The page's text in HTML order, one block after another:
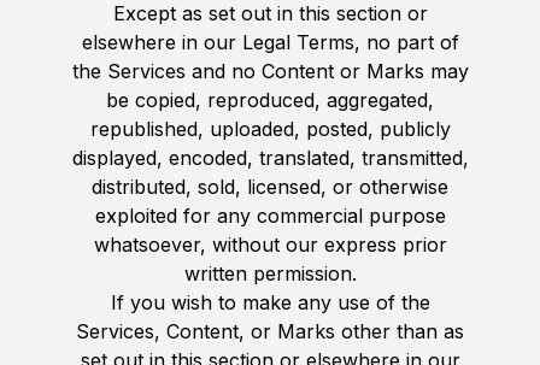
Except as set out in this section or
elsewhere in our Legal Terms, no part of
the Services and no Content or Marks may
be copied, reproduced, aggregated,
republished, uploaded, posted, publicly
displayed, encoded, translated, transmitted,
distributed, sold, licensed, or otherwise
exploited for any commercial purpose
whatsoever, without our express prior
written permission.
If you wish to make any use of the
Services, Content, or Marks other than as
set out in this section or elsewhere in our